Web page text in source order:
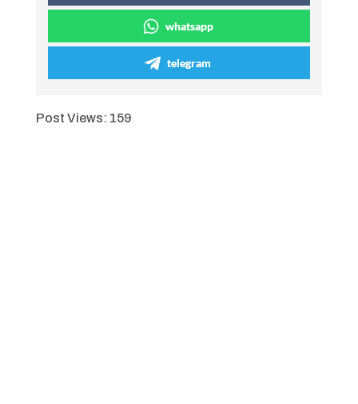
whatsapp
telegram
Post Views: 159